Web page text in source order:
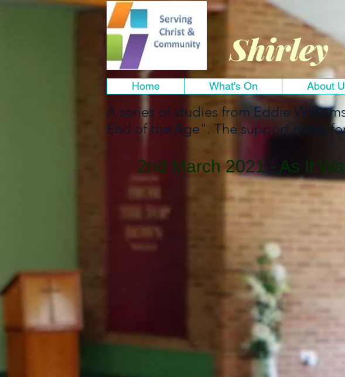
Shirley
Home What's On About
2nd March 2021 - As It
A series of studies from Eddie
End of the Age". The support notes